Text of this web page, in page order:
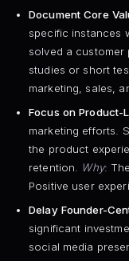
Document Core
specific instances
solved a customer
studies or short
marketing, sales,
Focus on Product-
marketing efforts.
the product
retention. Why:
Positive user
Delay Founder-
significant
social media